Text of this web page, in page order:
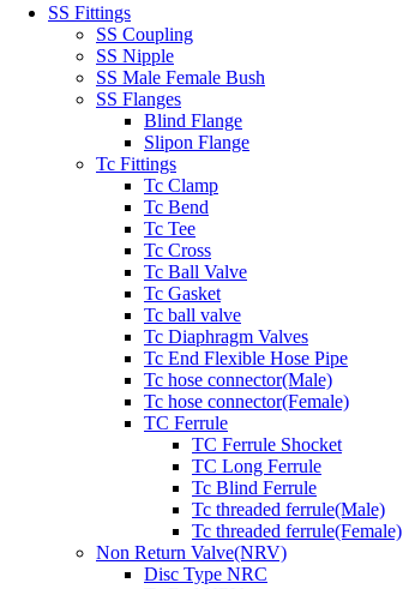
SS Fittings
SS Coupling
SS Nipple
SS Male Female Bush
SS Flanges
Blind Flange
Slipon Flange
Tc Fittings
Tc Clamp
Tc Bend
Tc Tee
Tc Cross
Tc Ball Valve
Tc Gasket
Tc ball valve
Tc Diaphragm Valves
Tc End Flexible Hose Pipe
Tc hose connector(Male)
Tc hose connector(Female)
TC Ferrule
TC Ferrule Shocket
TC Long Ferrule
Tc Blind Ferrule
Tc threaded ferrule(Male)
Tc threaded ferrule(Female)
Non Return Valve(NRV)
Disc Type NRC